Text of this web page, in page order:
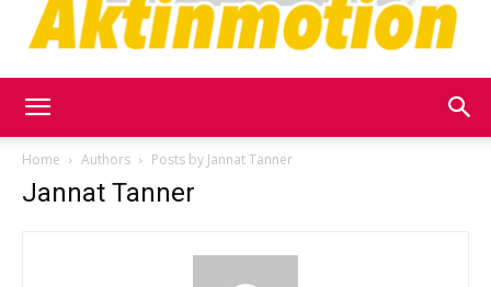
Home Authors Posts by Jannat Tanner
Jannat Tanner